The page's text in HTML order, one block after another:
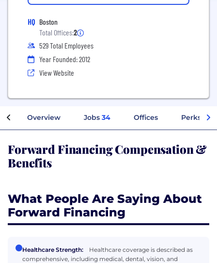
HQ Boston
Total Offices:2
529 Total Employees
Year Founded: 2012
View Website
Overview Jobs 34 Offices Perks +
Forward Financing Compensation &
Benefits
What People Are Saying About
Forward Financing
Healthcare Strength:
Healthcare coverage is described as
comprehensive, including medical, dental, vision, and